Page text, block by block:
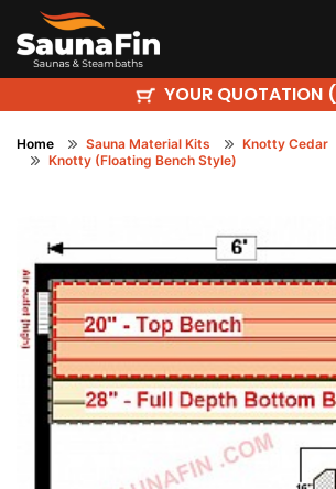
YOUR QUOTATION (
Home Sauna Material Kits
Knotty Cedar
Knotty (Floating Bench Style)